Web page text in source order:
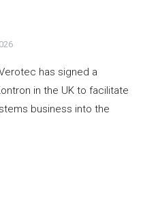
has signed a
in the UK to facilitate
business into the